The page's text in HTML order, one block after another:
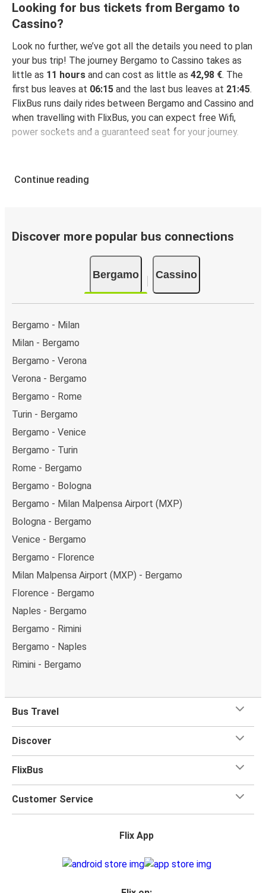
Looking for bus tickets from Bergamo to
Cassino?
Look no further, we’ve got all the details you need to plan
your bus trip! The journey Bergamo to Cassino takes as
little as 11 hours and can cost as little as 42,98 €. The
first bus leaves at 06:15 and the last bus leaves at 21:45.
FlixBus runs daily rides between Bergamo and Cassino and
when travelling with FlixBus, you can expect free Wifi,
power sockets and a guaranteed seat for your journey.
Continue reading
Discover more popular bus connections
Bergamo Cassino
Bergamo - Milan
Milan - Bergamo
Bergamo - Verona
Verona - Bergamo
Bergamo - Rome
Turin - Bergamo
Bergamo - Venice
Bergamo - Turin
Rome - Bergamo
Bergamo - Bologna
Bergamo - Milan Malpensa Airport (MXP)
Bologna - Bergamo
Venice - Bergamo
Bergamo - Florence
Milan Malpensa Airport (MXP) - Bergamo
Florence - Bergamo
Naples - Bergamo
Bergamo - Rimini
Bergamo - Naples
Rimini - Bergamo
Bus Travel
Discover
FlixBus
Customer Service
Flix App